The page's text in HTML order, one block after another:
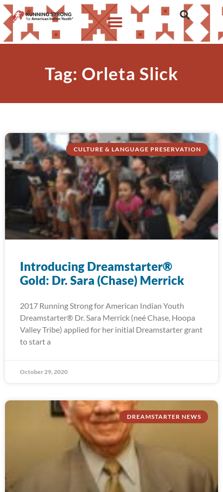
Tag: Orleta Slick
CULTURE & LANGUAGE PRESERVATION
Introducing Dreamstarter®
Gold: Dr. Sara (Chase) Merrick
2017 Running Strong for American Indian Youth
Dreamstarter® Dr. Sara Merrick (neé Chase, Hoopa
Valley Tribe) applied for her initial Dreamstarter grant
to start a
October 29, 2020
DREAMSTARTER NEWS